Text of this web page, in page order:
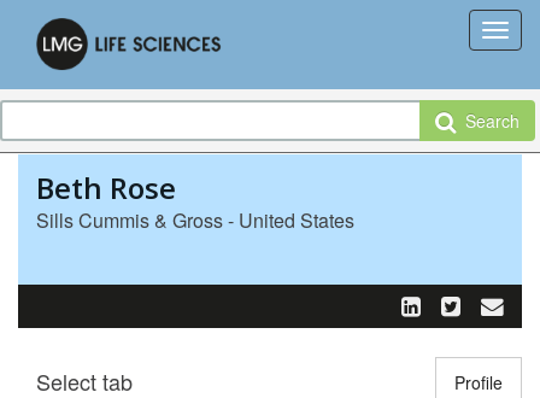
Search
Beth Rose
Sills Cummis & Gross - United States
Toggle
Select tab Profile